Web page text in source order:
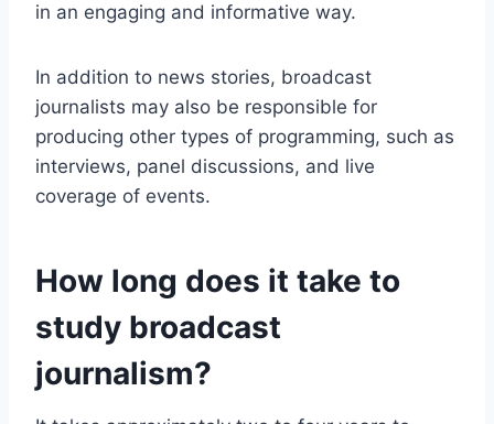
in an engaging and informative way.
In addition to news stories, broadcast
journalists may also be responsible for
producing other types of programming, such as
interviews, panel discussions, and live
coverage of events.
How long does it take to
study broadcast
journalism?